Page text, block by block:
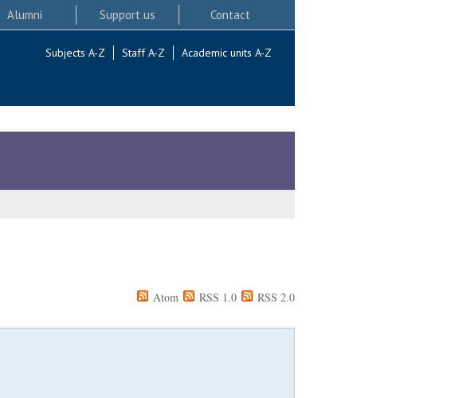
Alumni Support us Contact
Subjects A-Z Staff A-Z Academic units A-Z
Atom RSS 1.0 RSS 2.0